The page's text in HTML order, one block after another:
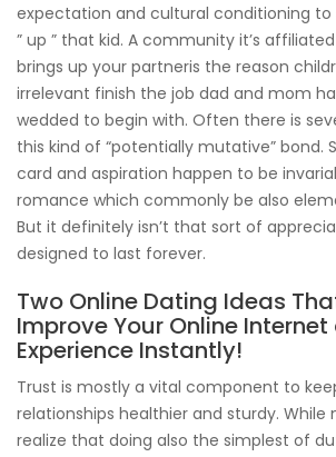
expectation and cultural conditioning to
” up ” that kid. A community it’s
brings up your partneris the reason
irrelevant finish the job dad and mom
wedded to begin with. Often there is
this kind of “potentially mutative” bond.
card and aspiration happen to be
romance which commonly be also
But it definitely isn’t that sort of
designed to last forever.
Two Online Dating Ideas
Improve Your Online
Experience Instantly!
Trust is mostly a vital component to
relationships healthier and sturdy.
realize that doing also the simplest of